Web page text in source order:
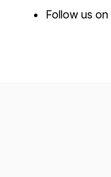
Follow us on